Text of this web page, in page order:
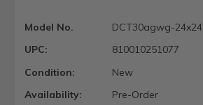
Model No.
DCT30agwg-24x24
UPC:
810010251077
Condition:
New
Availability:
Pre-Order